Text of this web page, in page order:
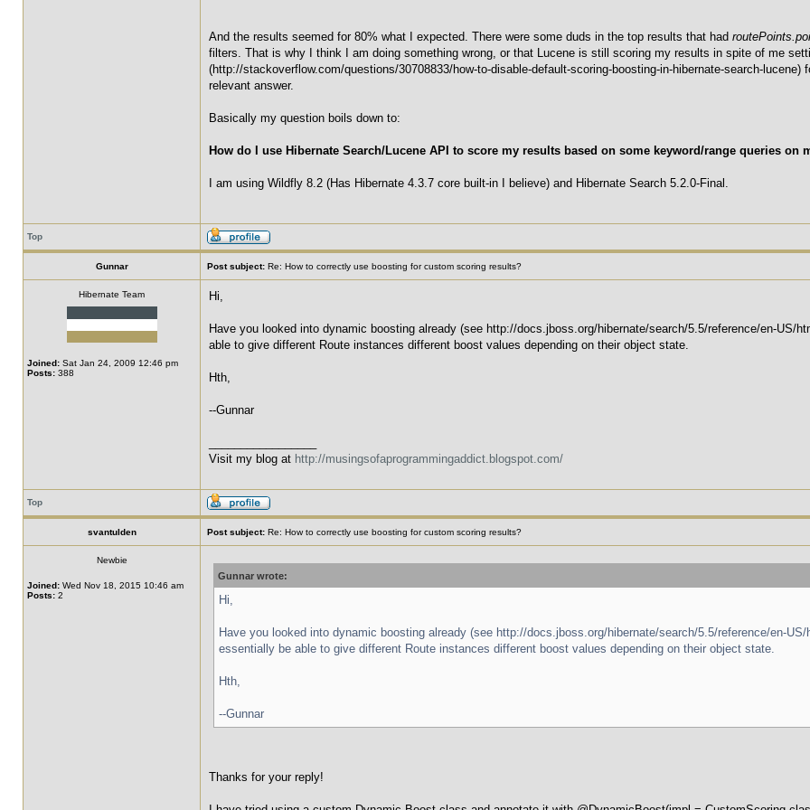
And the results seemed for 80% what I expected. There were some duds in the top results that had
filters. That is why I think I am doing something wrong, or that Lucene is still scoring my results in spite of me
(http://stackoverflow.com/questions/30708833/how-to-disable-default-scoring-boosting-in-hibernate-search-
relevant answer.
Basically my question boils down to:
How do I use Hibernate Search/Lucene API to score my results based on some keyword/range queries on
I am using Wildfly 8.2 (Has Hibernate 4.3.7 core built-in I believe) and Hibernate Search 5.2.0-Final.
Top
Gunnar Post subject: Re: How to correctly use boosting for custom scoring results?
Hibernate Team
Joined: Sat Jan 24, 2009 12:46 pm
Posts: 388
Hi,
Have you looked into dynamic boosting already (see http://docs.jboss.org/hibernate/search/5.5/reference/en-US/
able to give different Route instances different boost values depending on their object state.
Hth,
--Gunnar
Visit my blog at http://musingsofaprogrammingaddict.blogspot.com/
Top
svantulden Post subject: Re: How to correctly use boosting for custom scoring results?
Newbie
Joined: Wed Nov 18, 2015 10:46 am
Posts: 2
Gunnar wrote:
Hi,
Have you looked into dynamic boosting already (see http://docs.jboss.org/hibernate/search/5.5/reference/en-
essentially be able to give different Route instances different boost values depending on their object state.
Hth,
--Gunnar
Thanks for your reply!